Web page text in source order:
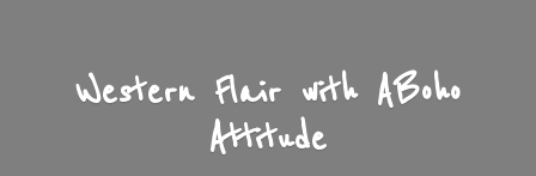
Western Flair with ABoho
Attitude